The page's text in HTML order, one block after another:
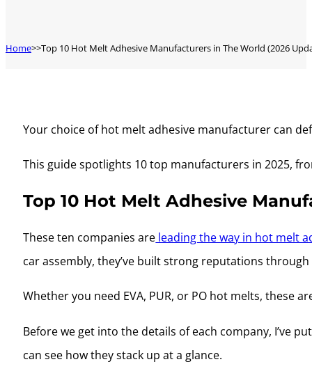
Home Top 10 Hot Melt Adhesive Manufacturers in The World (2026
Your choice of hot melt adhesive manufacturer can
This guide spotlights 10 top manufacturers in 2025,
Top 10 Hot Melt Adhesive
These ten companies are leading the way in hot melt
car assembly, they’ve built strong reputations
Whether you need EVA, PUR, or PO hot melts, these
Before we get into the details of each company, I’ve
can see how they stack up at a glance.